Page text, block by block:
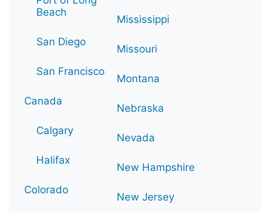
Beach
San Diego
San Francisco
Canada
Calgary
Halifax
Colorado
Mississippi
Missouri
Montana
Nebraska
Nevada
New Hampshire
New Jersey